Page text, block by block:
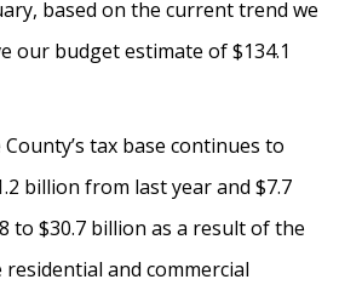
based on the current trend we
our budget estimate of $134.1
tax base continues to
billion from last year and $7.7
to $30.7 billion as a result of the
and commercial